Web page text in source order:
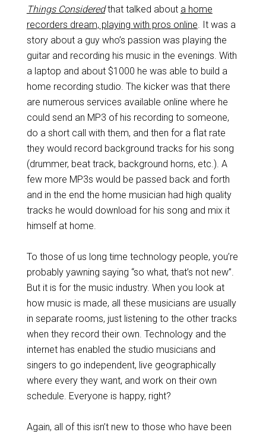
Things Considered that talked about a home
recorders dream, playing with pros online. It was a
story about a guy who’s passion was playing the
guitar and recording his music in the evenings. With
a laptop and about $1000 he was able to build a
home recording studio. The kicker was that there
are numerous services available online where he
could send an MP3 of his recording to someone,
do a short call with them, and then for a flat rate
they would record background tracks for his song
(drummer, beat track, background horns, etc.). A
few more MP3s would be passed back and forth
and in the end the home musician had high quality
tracks he would download for his song and mix it
himself at home.
To those of us long time technology people, you’re
probably yawning saying “so what, that’s not new”.
But it is for the music industry. When you look at
how music is made, all these musicians are usually
in separate rooms, just listening to the other tracks
when they record their own. Technology and the
internet has enabled the studio musicians and
singers to go independent, live geographically
where every they want, and work on their own
schedule. Everyone is happy, right?
Again, all of this isn’t new to those who have been